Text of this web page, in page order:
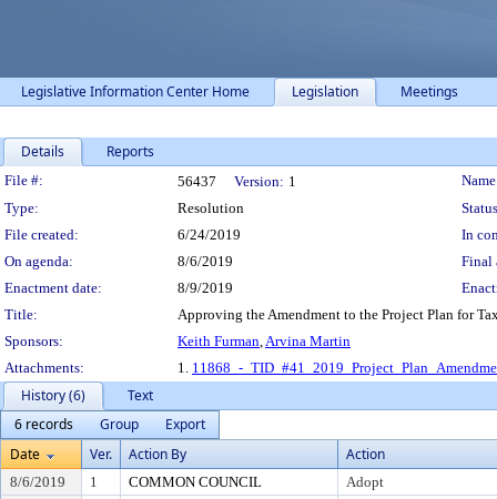
Legislative Information Center Home Legislation Meetings
Details Reports
Legislation Details
File #: 56437 Version: 1
Type:
Resolution
File created:
6/24/2019
In
On agenda:
8/6/2019
Final
Enactment date:
8/9/2019
Title:
Approving the Amendment to the Project Plan for
Sponsors:
Keith Furman,Arvina Martin
Attachments:
1. 11868_-
History (6)
Text
6 records
Group
Export
Date
Ver. Action By Action
8/6/2019 1 COMMON COUNCIL
Adopt